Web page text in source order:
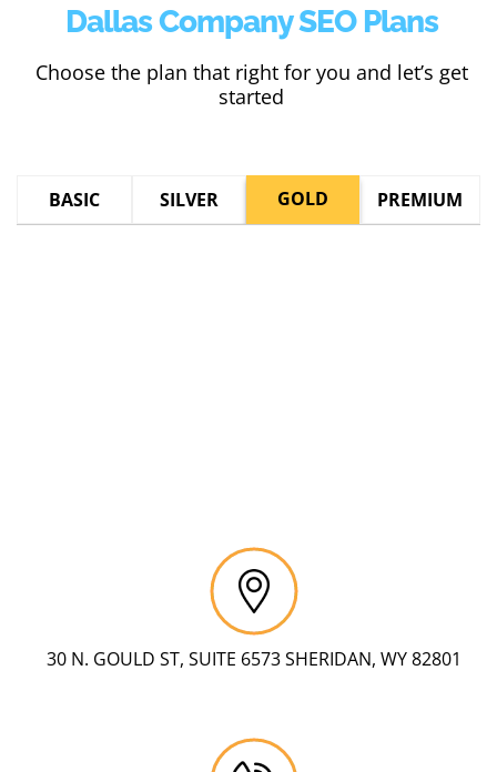
Dallas Company SEO Plans
Choose the plan that right for you and let’s get
started
BASIC SILVER GOLD PREMIUM
30 N. GOULD ST, SUITE 6573 SHERIDAN, WY 82801